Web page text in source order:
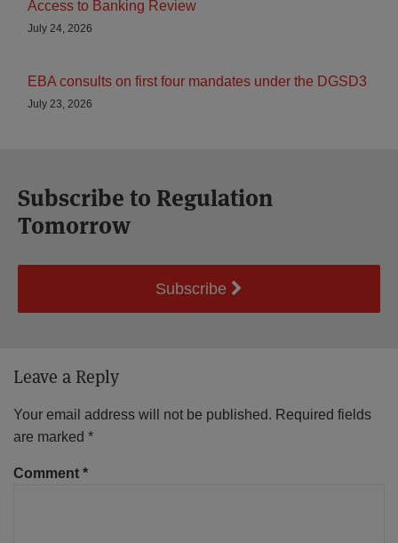
Access to Banking Review
July 24, 2026
EBA consults on first four mandates under the DGSD3
July 23, 2026
Subscribe to Regulation
Tomorrow
Subscribe
Leave a Reply
Your email address will not be published. Required fields
are marked *
Comment *